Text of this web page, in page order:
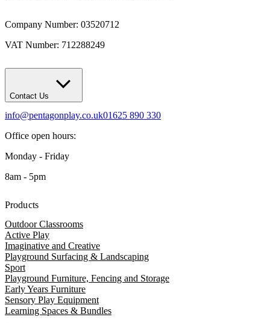
Company Number: 03520712
VAT Number: 712288249
Contact Us
info@pentagonplay.co.uk01625 890 330
Office open hours:
Monday - Friday
8am - 5pm
Products
Outdoor Classrooms
Active Play
Imaginative and Creative
Playground Surfacing & Landscaping
Sport
Playground Furniture, Fencing and Storage
Early Years Furniture
Sensory Play Equipment
Learning Spaces & Bundles